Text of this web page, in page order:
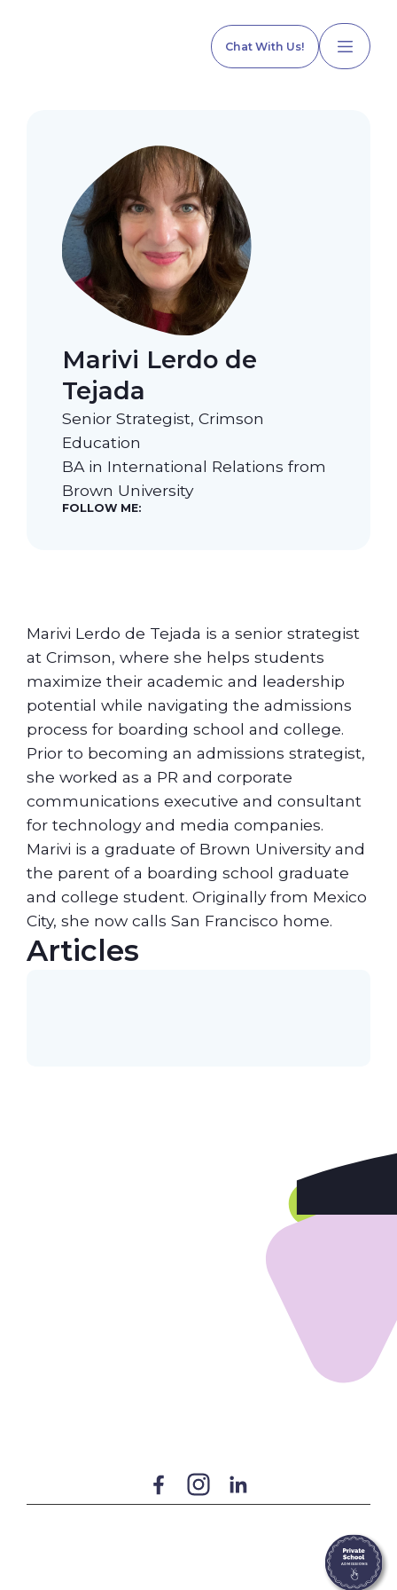
Home
Our Services
Explore Programs
Our Team
Our Students
Community & Resources
Chat With Us!
Marivi Lerdo de
Tejada
Senior Strategist, Crimson
Education
BA in International Relations from
Brown University
FOLLOW ME:
Marivi Lerdo de Tejada is a senior strategist
at Crimson, where she helps students
maximize their academic and leadership
potential while navigating the admissions
process for boarding school and college.
Prior to becoming an admissions strategist,
she worked as a PR and corporate
communications executive and consultant
for technology and media companies.
Marivi is a graduate of Brown University and
the parent of a boarding school graduate
and college student. Originally from Mexico
City, she now calls San Francisco home.
Articles